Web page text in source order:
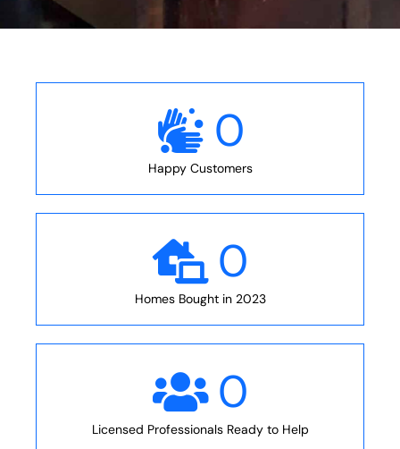
0
Happy Customers
0
Homes Bought in 2023
0
Licensed Professionals Ready to Help